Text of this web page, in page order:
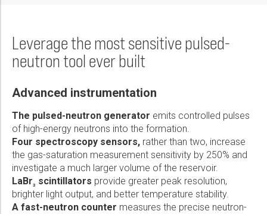
Leverage the most sensitive pulsed-
neutron tool ever built
Advanced instrumentation
The pulsed-neutron generator emits controlled pulses
of high-energy neutrons into the formation.
Four spectroscopy sensors, rather than two, increase
the gas-saturation measurement sensitivity by 250% and
investigate a much larger volume of the reservoir.
LaBr3 scintillators provide greater peak resolution,
brighter light output, and better temperature stability.
A fast-neutron counter measures the precise neutron-